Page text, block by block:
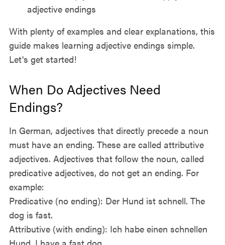
adjective endings
With plenty of examples and clear explanations, this
guide makes learning adjective endings simple.
Let's get started!
When Do Adjectives Need
Endings?
In German, adjectives that directly precede a noun
must have an ending. These are called attributive
adjectives. Adjectives that follow the noun, called
predicative adjectives, do not get an ending. For
example:
Predicative (no ending): Der Hund ist schnell. The
dog is fast.
Attributive (with ending): Ich habe einen schnellen